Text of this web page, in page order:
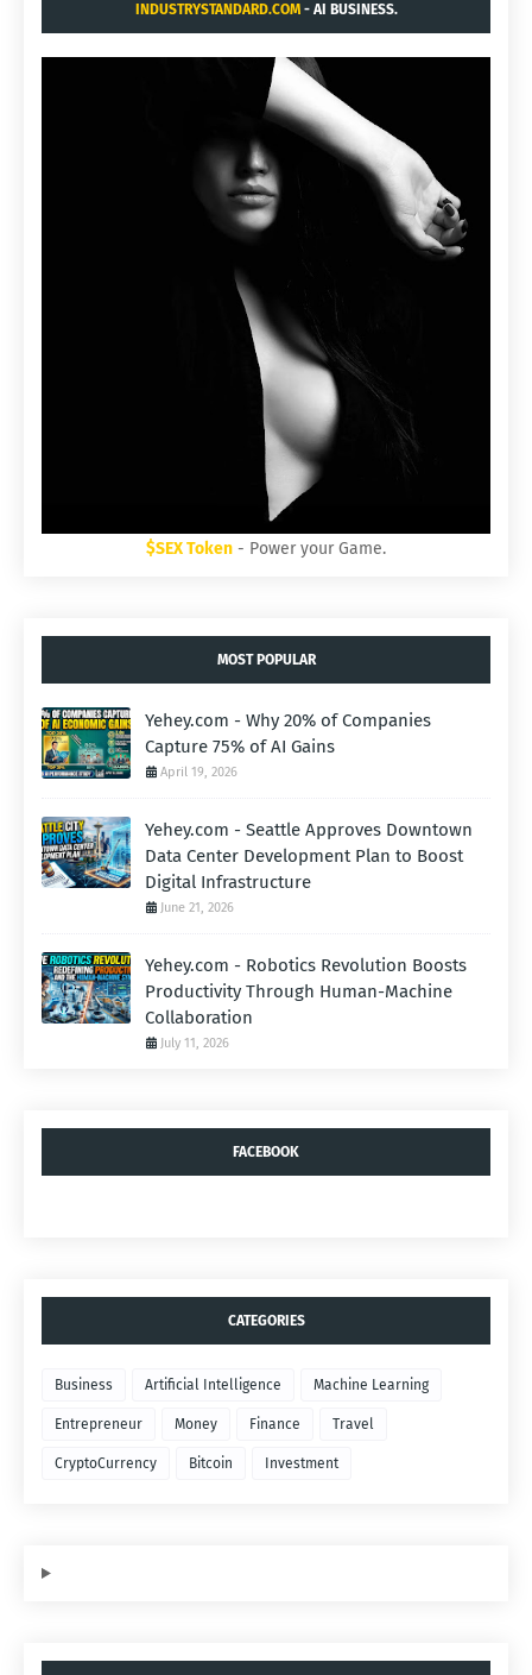
INDUSTRYSTANDARD.COM- AI BUSINESS.
$SEX Token - Power your Game.
MOST POPULAR
Yehey.com - Why 20% of Companies
Capture 75% of AI Gains
April 19, 2026
Yehey.com - Seattle Approves Downtown
Data Center Development Plan to Boost
Digital Infrastructure
June 21, 2026
Yehey.com - Robotics Revolution Boosts
Productivity Through Human-Machine
Collaboration
July 11, 2026
FACEBOOK
CATEGORIES
Business Artificial Intelligence Machine Learning
Entrepreneur Money Finance Travel
CryptoCurrency Bitcoin Investment